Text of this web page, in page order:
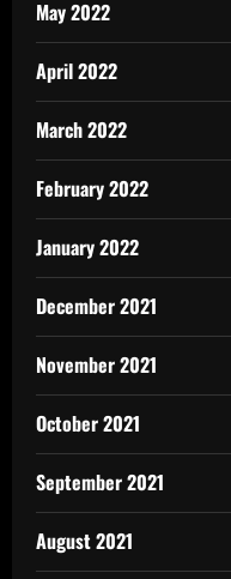
May 2022
April 2022
March 2022
February 2022
January 2022
December 2021
November 2021
October 2021
September 2021
August 2021